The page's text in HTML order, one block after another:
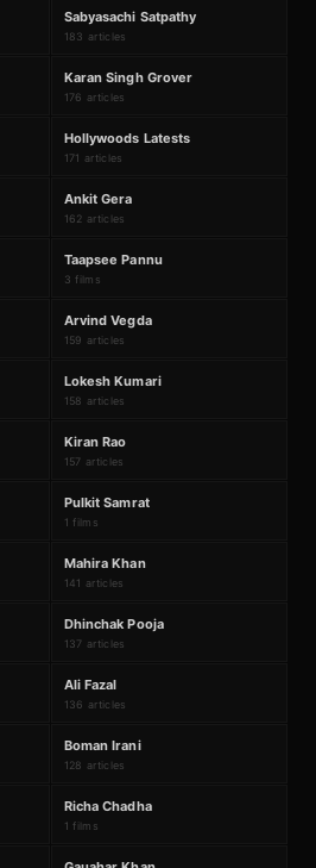
S
#82
Sabyasachi Satpathy
183 articles
K
#84
Karan Singh Grover
176 articles
H
#86
Hollywoods Latests
171 articles
A
#88
Ankit Gera
162 articles
T
#90
₹737Cr
Taapsee Pannu
3 films
A
#92
Arvind Vegda
159 articles
L
# 94
Lokesh Kumari
158 articles
K
#96
Kiran Rao
157 articles
P
#98
₹211Cr
Pulkit Samrat
1 films
M
#100
Mahira Khan
141 articles
D
#102
Dhinchak Pooja
137 articles
A
#104
Ali Fazal
136 articles
B
#106
Boman Irani
128 articles
R
#108
₹211Cr
Richa Chadha
1 films
#110